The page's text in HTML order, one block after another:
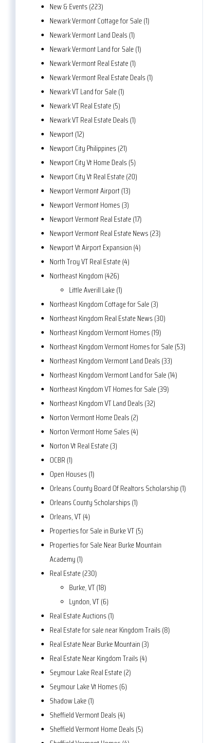
New & Events (223)
Newark Vermont Cottage for Sale (1)
Newark Vermont Land Deals (1)
Newark Vermont Land for Sale (1)
Newark Vermont Real Estate (1)
Newark Vermont Real Estate Deals (1)
Newark VT Land for Sale (1)
Newark VT Real Estate (5)
Newark VT Real Estate Deals (1)
Newport (12)
Newport City Philippines (21)
Newport City Vt Home Deals (5)
Newport City Vt Real Estate (20)
Newport Vermont Airport (13)
Newport Vermont Homes (3)
Newport Vermont Real Estate (17)
Newport Vermont Real Estate News (23)
Newport Vt Airport Expansion (4)
North Troy VT Real Estate (4)
Northeast Kingdom (426)
Little Averill Lake (1)
Northeast Kingdom Cottage for Sale (3)
Northeast Kingdom Real Estate News (30)
Northeast Kingdom Vermont Homes (19)
Northeast Kingdom Vermont Homes for Sale (53)
Northeast Kingdom Vermont Land Deals (33)
Northeast Kingdom Vermont Land for Sale (14)
Northeast Kingdom VT Homes for Sale (39)
Northeast Kingdom VT Land Deals (32)
Norton Vermont Home Deals (2)
Norton Vermont Home Sales (4)
Norton Vt Real Estate (3)
OCBR (1)
Open Houses (1)
Orleans County Board Of Realtors Scholarship (1)
Orleans County Scholarships (1)
Orleans, VT (4)
Properties for Sale in Burke VT (5)
Properties for Sale Near Burke Mountain
Academy (1)
Real Estate (230)
Burke, VT (18)
Lyndon, VT (6)
Real Estate Auctions (1)
Real Estate for sale near Kingdom Trails (8)
Real Estate Near Burke Mountain (3)
Real Estate Near Kingdom Trails (4)
Seymour Lake Real Estate (2)
Seymour Lake Vt Homes (6)
Shadow Lake (1)
Sheffield Vermont Deals (4)
Sheffield Vermont Home Deals (5)